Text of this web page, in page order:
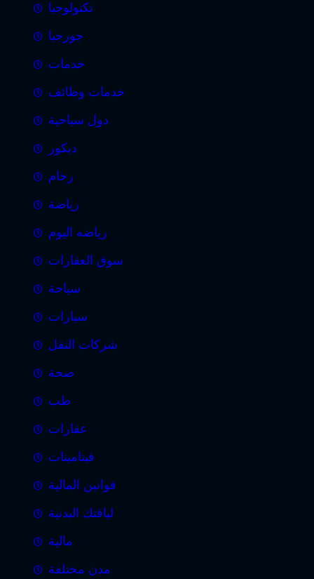
تكنولوجيا
جورجيا
خدمات
خدمات وظائف
دول سياحية
ديكور
رخام
رياضة
رياضه اليوم
سوق العقارات
سياحة
سيارات
شركات النقل
صحة
طب
عقارات
فيتامينات
قوانين المالية
لياقتك البدنية
مالية
مدن مختلفة